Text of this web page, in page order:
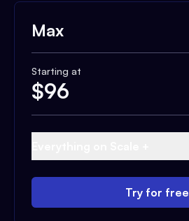
Max
Starting at
$96
Try for free